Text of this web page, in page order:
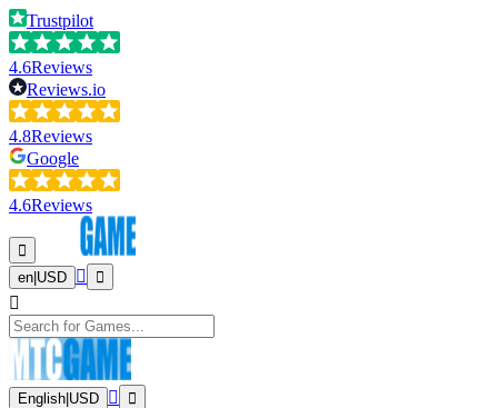
Trustpilot
4.6Reviews
Reviews.io
4.8Reviews
Google
4.6Reviews
en USD
English USD